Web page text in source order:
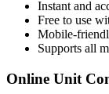
Instant and
Free to use
Mobile-
Supports all
Online Unit